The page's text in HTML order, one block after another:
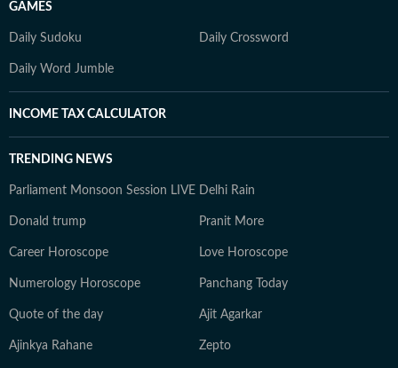
GAMES
Daily Sudoku Daily Crossword
Daily Word Jumble
INCOME TAX CALCULATOR
TRENDING NEWS
Parliament Monsoon Session LIVE Delhi Rain
Donald trump Pranit More
Career Horoscope Love Horoscope
Numerology Horoscope Panchang Today
Quote of the day Ajit Agarkar
Ajinkya Rahane Zepto